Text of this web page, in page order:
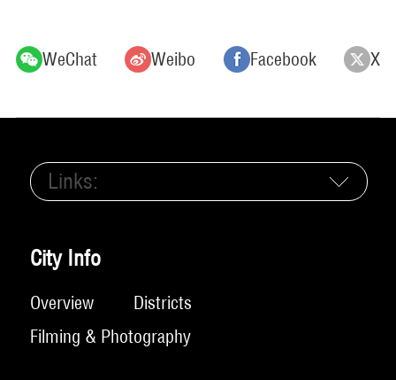
WeChat Weibo Facebook X
Links:
City Info
Overview
Districts
Filming & Photography